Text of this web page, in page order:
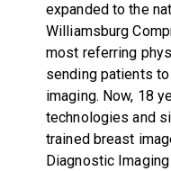
expanded to the
Williamsburg
most referring
sending patients
imaging. Now, 18
technologies and
trained breast
Diagnostic